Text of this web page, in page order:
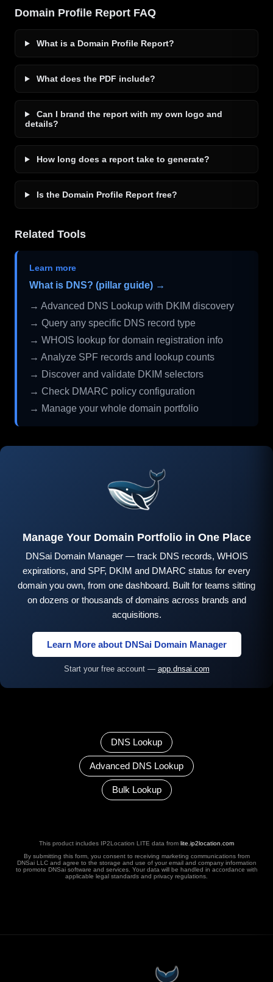
Domain Profile Report FAQ
What is a Domain Profile Report?
What does the PDF include?
Can I brand the report with my own logo and
details?
How long does a report take to generate?
Is the Domain Profile Report free?
Related Tools
Learn more
What is DNS? (pillar guide) →
→ Advanced DNS Lookup with DKIM discovery
→ Query any specific DNS record type
→ WHOIS lookup for domain registration info
→ Analyze SPF records and lookup counts
→ Discover and validate DKIM selectors
→ Check DMARC policy configuration
→ Manage your whole domain portfolio
Manage Your Domain Portfolio in One Place
DNSai Domain Manager — track DNS records, WHOIS
expirations, and SPF, DKIM and DMARC status for every
domain you own, from one dashboard. Built for teams sitting
on dozens or thousands of domains across brands and
acquisitions.
Learn More about DNSai Domain Manager
Start your free account — app.dnsai.com
DNS Lookup
Advanced DNS Lookup
Bulk Lookup
This product includes IP2Location LITE data from lite.ip2location.com
By submitting this form, you consent to receiving marketing communications from
DNSai LLC and agree to the storage and use of your email and company information
to promote DNSai software and services. Your data will be handled in accordance with
applicable legal standards and privacy regulations.